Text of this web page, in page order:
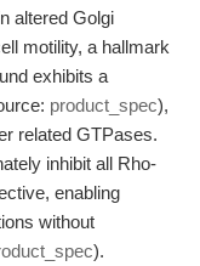
altered Golgi
motility, a hallmark
exhibits a
product_spec),
related GTPases.
inhibit all Rho-
enabling
without
).